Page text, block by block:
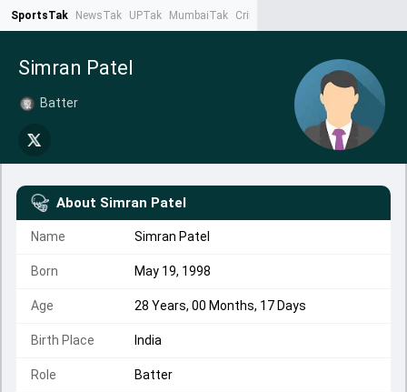
SportsTak NewsTak UPTak MumbaiTak CrimeTak
Simran Patel
Batter
About Simran Patel
Name Simran Patel
Born May 19, 1998
Age 28 Years, 00 Months, 17 Days
Birth Place India
Role Batter